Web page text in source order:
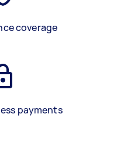
coverage
payments